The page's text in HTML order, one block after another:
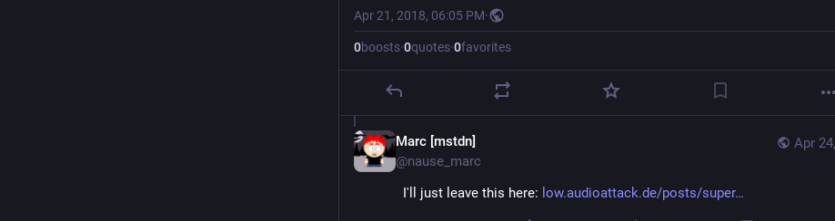
Apr 21, 2018, 06:05 PM·
0boosts·0quotes·0favorites
Apr
Marc [mstdn]
@nause_marc
I'll just leave this here: low.audioattack.de/posts/super